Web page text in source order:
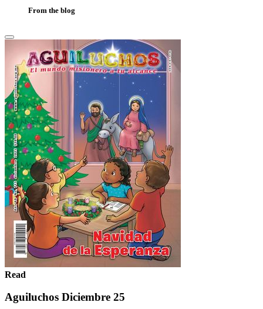
From the blog
Read
Aguiluchos Diciembre 25